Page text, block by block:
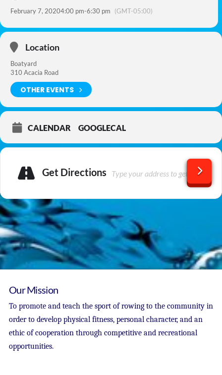
February 7, 20204:00 pm-6:30 pm (GMT-05:00)
Location
Boatyard
310 Acacia Road
OTHER EVENTS
CALENDAR GOOGLECAL
Get Directions
Our Mission
To promote and teach the sport of rowing to the community in
order to develop physical fitness, personal character, and an
ethic of cooperation through competitive and recreational
opportunities.